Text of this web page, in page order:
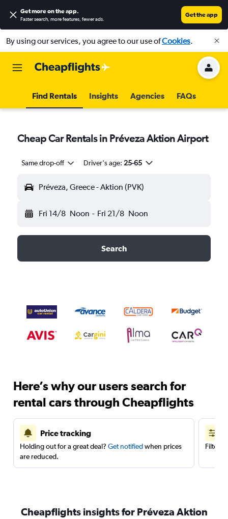
Get more on the app.
Faster search, more features, fewer ads.
Get the app
By using our services, you agree to our use ofCookies.
Find Rentals Insights Agencies FAQs
Cheap Car Rentals in Préveza Aktion Airport
Same drop-off Driver's age: 25-65
Préveza, Greece - Aktion (PVK)
Fri 14/8 Noon - Fri 21/8 Noon
Search
Here’s why our users search for
rental cars through Cheapflights
Price tracking
Holding out for a great deal? Get notifiedwhen prices
are reduced.
Filter
Cheapflights insights for Préveza Aktion